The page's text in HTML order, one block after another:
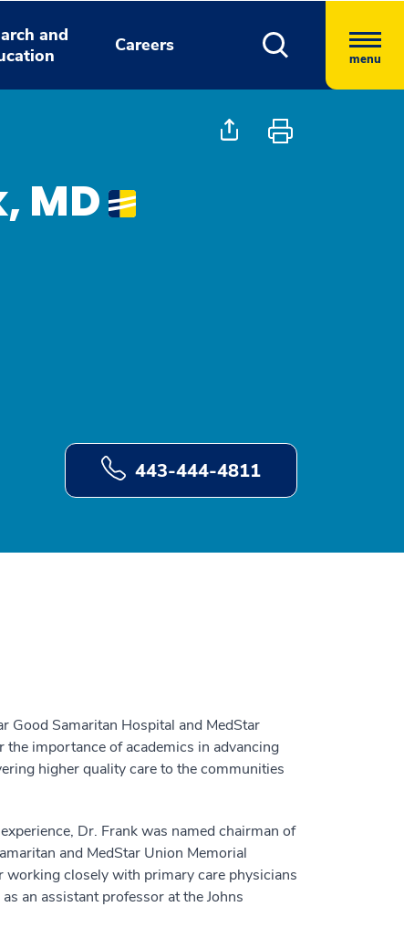
and
Careers
menu
MD
443-444-4811
Good Samaritan Hospital and MedStar
importance of academics in advancing
higher quality care to the communities
Dr. Frank was named chairman of
and MedStar Union Memorial
closely with primary care physicians
an assistant professor at the Johns